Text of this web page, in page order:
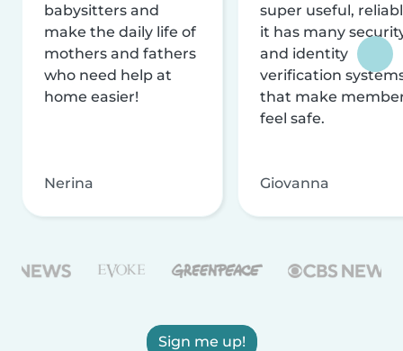
babysitters and
make the daily life of
mothers and fathers
who need help at
home easier!
Nerina
super useful,
it has many
and identity
verification
that make
feel safe.
Giovanna
Sign me up!